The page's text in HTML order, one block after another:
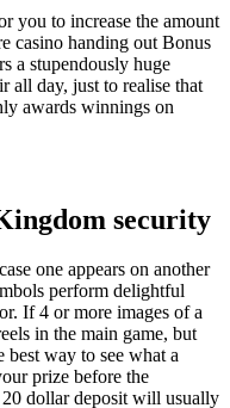
you to increase the amount
casino handing out Bonus
a stupendously huge
all day, just to realise that
awards winnings on
security
one appears on another
perform delightful
If 4 or more images of a
in the main game, but
way to see what a
prize before the
dollar deposit will usually